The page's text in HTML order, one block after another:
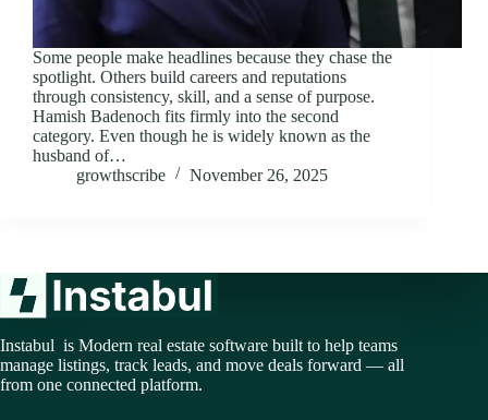
Some people make headlines because they chase the
spotlight. Others build careers and reputations
through consistency, skill, and a sense of purpose.
Hamish Badenoch fits firmly into the second
category. Even though he is widely known as the
husband of…
growthscribe
November 26, 2025
Instabul is Modern real estate software built to help teams
manage listings, track leads, and move deals forward — all
from one connected platform.